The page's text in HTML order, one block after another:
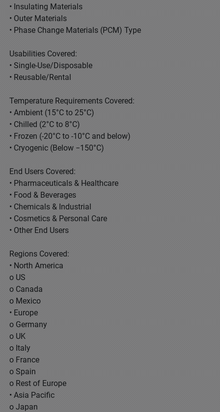
• Insulating Materials
• Outer Materials
• Phase Change Materials (PCM) Type
Usabilities Covered:
• Single-Use/Disposable
• Reusable/Rental
Temperature Requirements Covered:
• Ambient (15°C to 25°C)
• Chilled (2°C to 8°C)
• Frozen (-20°C to -10°C and below)
• Cryogenic (Below −150°C)
End Users Covered:
• Pharmaceuticals & Healthcare
• Food & Beverages
• Chemicals & Industrial
• Cosmetics & Personal Care
• Other End Users
Regions Covered:
• North America
o US
o Canada
o Mexico
• Europe
o Germany
o UK
o Italy
o France
o Spain
o Rest of Europe
• Asia Pacific
o Japan